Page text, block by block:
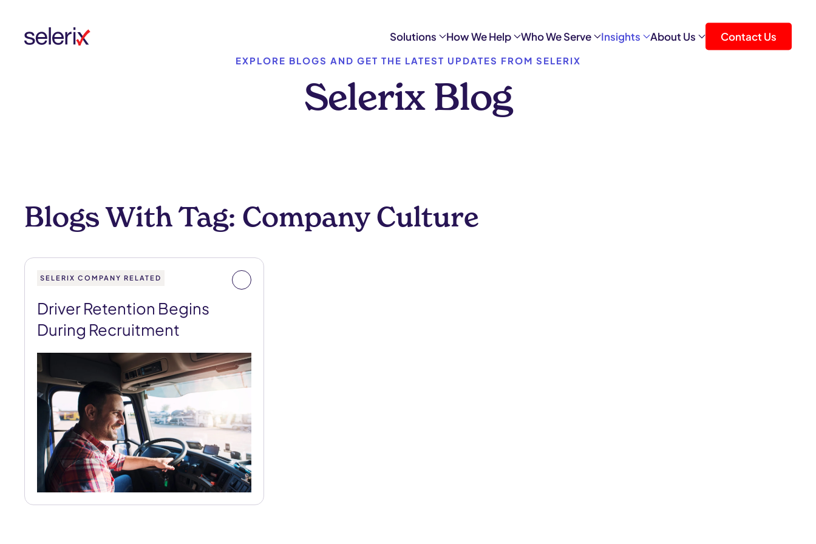
Skip to main content Solutions How We Help Who We Serve Insights About Us Contact Us
EXPLORE BLOGS AND GET THE LATEST UPDATES FROM SELERIX
Selerix Blog
Blogs With Tag: Company Culture
SELERIX COMPANY RELATED
Driver Retention Begins
During Recruitment